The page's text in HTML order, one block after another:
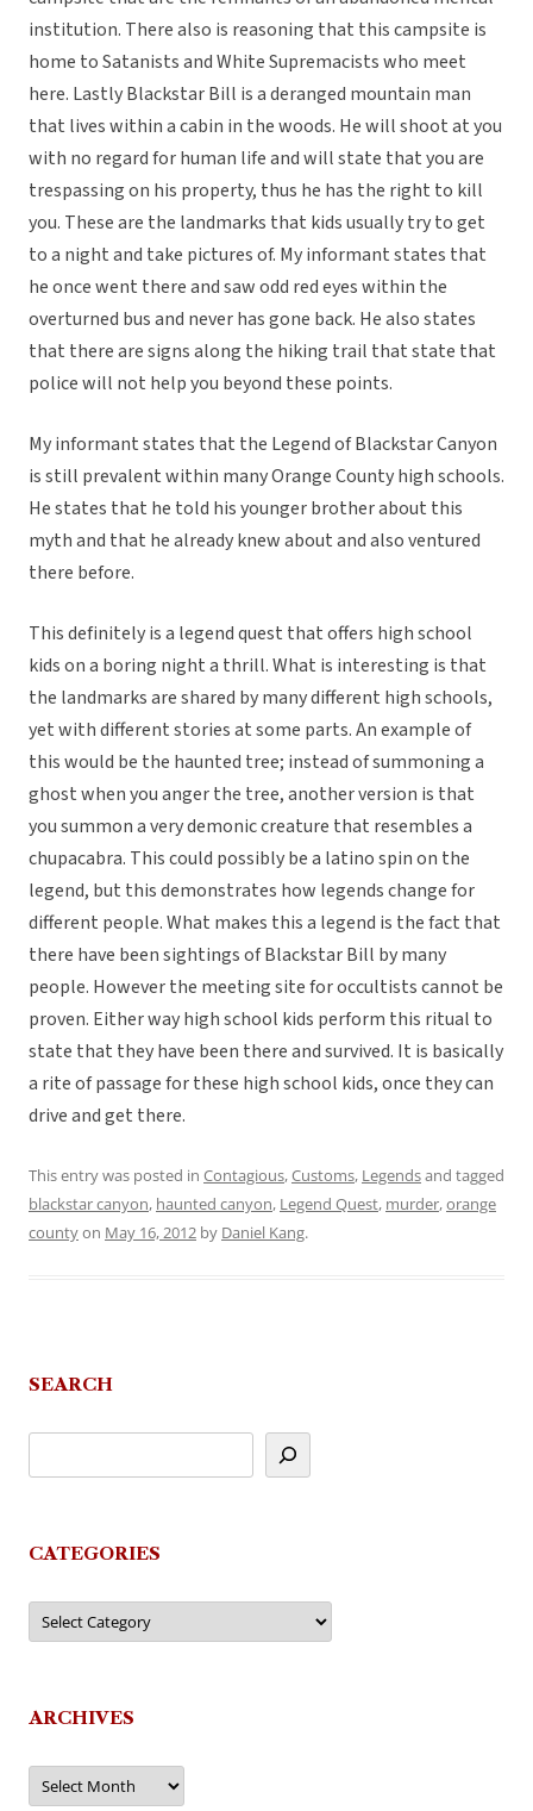
institution. There also is reasoning that this campsite is
home to Satanists and White Supremacists who meet
here. Lastly Blackstar Bill is a deranged mountain man
that lives within a cabin in the woods. He will shoot at you
with no regard for human life and will state that you are
trespassing on his property, thus he has the right to kill
you. These are the landmarks that kids usually try to get
to a night and take pictures of. My informant states that
he once went there and saw odd red eyes within the
overturned bus and never has gone back. He also states
that there are signs along the hiking trail that state that
police will not help you beyond these points.
My informant states that the Legend of Blackstar Canyon
is still prevalent within many Orange County high schools.
He states that he told his younger brother about this
myth and that he already knew about and also ventured
there before.
This definitely is a legend quest that offers high school
kids on a boring night a thrill. What is interesting is that
the landmarks are shared by many different high schools,
yet with different stories at some parts. An example of
this would be the haunted tree; instead of summoning a
ghost when you anger the tree, another version is that
you summon a very demonic creature that resembles a
chupacabra. This could possibly be a latino spin on the
legend, but this demonstrates how legends change for
different people. What makes this a legend is the fact that
there have been sightings of Blackstar Bill by many
people. However the meeting site for occultists cannot be
proven. Either way high school kids perform this ritual to
state that they have been there and survived. It is basically
a rite of passage for these high school kids, once they can
drive and get there.
This entry was posted in Contagious,Customs, Legendsand tagged
blackstar canyon, haunted canyon, Legend Quest, murder,orange
countyon May 16, 2012 by Daniel Kang.
SEARCH
CATEGORIES
Categories
ARCHIVES
Archives